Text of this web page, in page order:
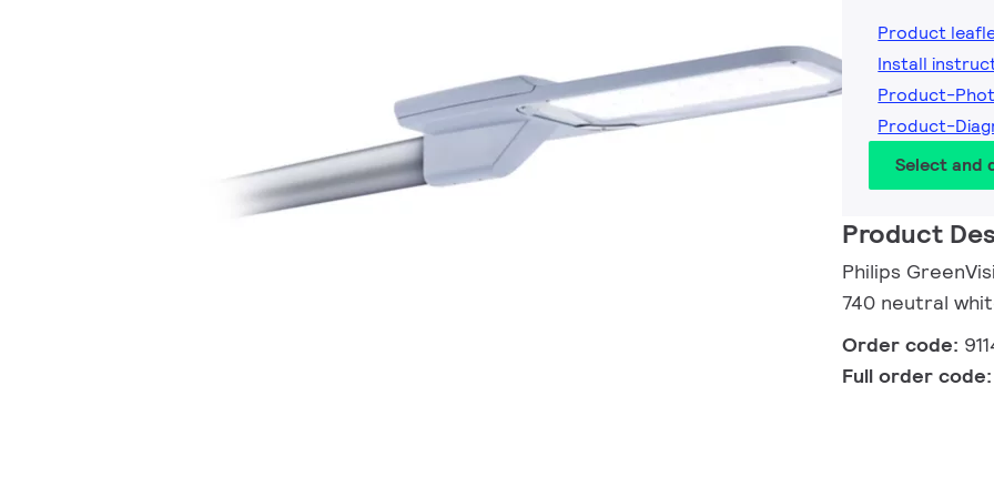
Product
Install
Product-
Product-
Select and
Product
Philips
740 neutral
Order code:
Full order